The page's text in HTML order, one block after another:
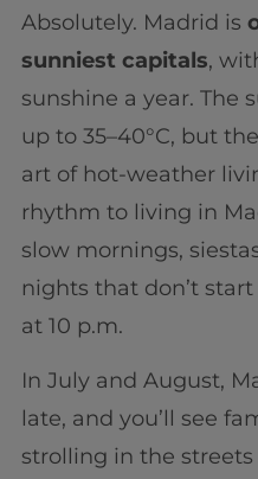
Absolutely. Madrid is
sunniest capitals,
sunshine a year. The
up to 35–40°C, but
art of hot-weather
rhythm to living in
slow mornings,
nights that don’t
at 10 p.m.
In July and August,
late, and you’ll see
strolling in the streets